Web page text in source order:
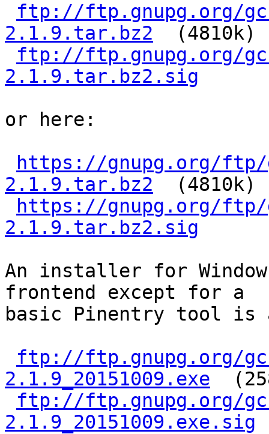
ftp://ftp.gnupg.org/
2.1.9.tar.bz2
  (4810k)
ftp://ftp.gnupg.org/
2.1.9.tar.bz2.sig
or here:
https://gnupg.org/ftp/
2.1.9.tar.bz2
  (4810k)
https://gnupg.org/ftp/
2.1.9.tar.bz2.sig
An installer for
frontend except for a
basic Pinentry tool is
ftp://ftp.gnupg.org/
2.1.9_20151009.exe
ftp://ftp.gnupg.org/
2.1.9_20151009.exe.sig